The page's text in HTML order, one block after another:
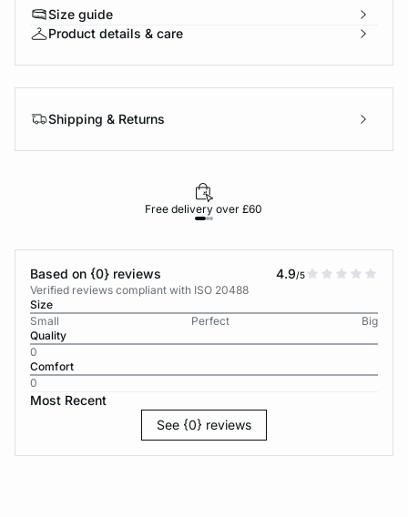
Size guide
Product details & care
Shipping & Returns
Free delivery over £60
Based on {0} reviews 4.9/5
Verified reviews compliant with ISO 20488
Size
Small
Perfect
Big
Quality
0
Comfort
0
Most Recent
See {0} reviews